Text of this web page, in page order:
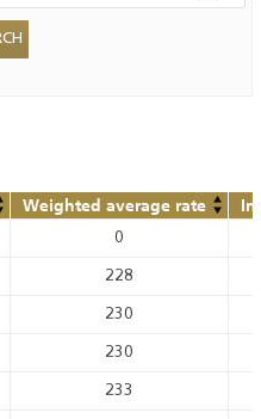
Weighted average rate In
0
228
230
230
233